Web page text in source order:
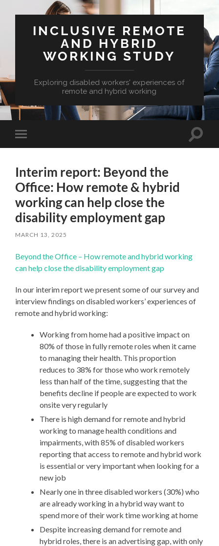
INCLUSIVE REMOTE
AND HYBRID
WORKING STUDY
Exploring disabled workers' experiences of
remote and hybrid working
Toggle
mobile
Toggle
Interim report: Beyond the
Office: How remote & hybrid
working can help close the
disability employment gap
MARCH 13, 2025
Beyond the Office – How remote and hybrid working
can help close the disability employment gap
In our interim report we present some of our survey and
interview findings on disabled workers’ experiences of
remote and hybrid working:
Working from home had a positive impact on
80% of those in fully remote roles when it came
to managing their health. This proportion
reduces to 38% for those who work remotely
less than half of the time, suggesting that the
benefits decline if people are expected to work
onsite very regularly
There is high demand for remote and hybrid
working to manage health conditions and
impairments, with 85% of disabled workers
reporting that access to remote and hybrid work
is essential or very important when looking for a
new job
Nearly one in three disabled workers (30%) who
are already working in a hybrid way want to
spend more of their work time working at home
Despite increasing demand for remote and
hybrid roles, there is an advertising gap, with only